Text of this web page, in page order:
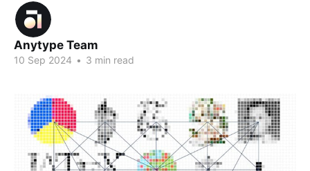
Anytype Team
10 Sep 2024 • 3 min read